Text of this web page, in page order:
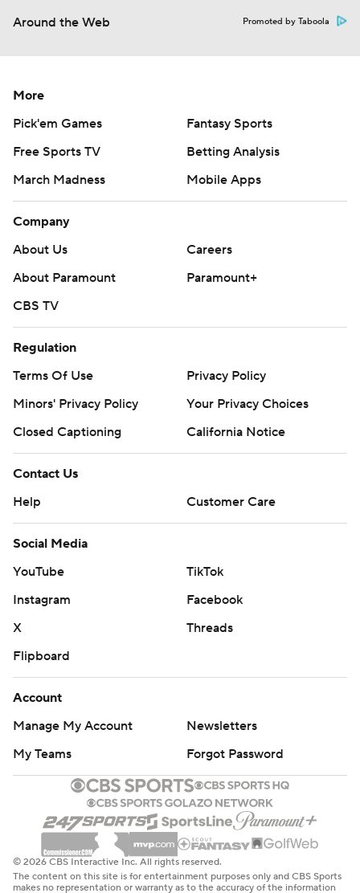
Around the Web Promoted by Taboola
More
Pick'em Games
Fantasy Sports
Free Sports TV
Betting Analysis
March Madness
Mobile Apps
Company
About Us
Careers
About Paramount
Paramount+
CBS TV
Regulation
Terms Of Use
Privacy Policy
Minors' Privacy Policy
Closed Captioning
California Notice
Contact Us
Help
Customer Care
Social Media
YouTube
TikTok
Instagram
Facebook
X
Threads
Flipboard
Account
Manage My Account
Newsletters
My Teams
Forgot Password
© 2026 CBS Interactive Inc. All rights reserved.
The content on this site is for entertainment purposes only and CBS Sports
makes no representation or warranty as to the accuracy of the information